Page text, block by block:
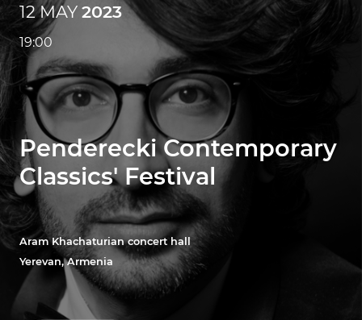
12 MAY 2023
19:00
Penderecki Contemporary
Classics' Festival
Aram Khachaturian concert hall
Yerevan, Armenia